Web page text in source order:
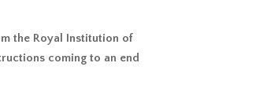
the Royal Institution of
coming to an end